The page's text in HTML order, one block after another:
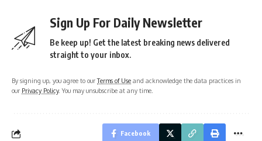
Sign Up For Daily Newsletter
Be keep up! Get the latest breaking news delivered
straight to your inbox.
By signing up, you agree to ourTerms of Use and acknowledge the data practices in
our Privacy Policy. You may unsubscribe at any time.
Facebook